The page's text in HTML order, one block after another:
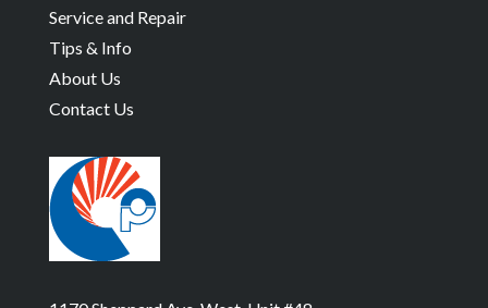
Service and Repair
Tips & Info
About Us
Contact Us